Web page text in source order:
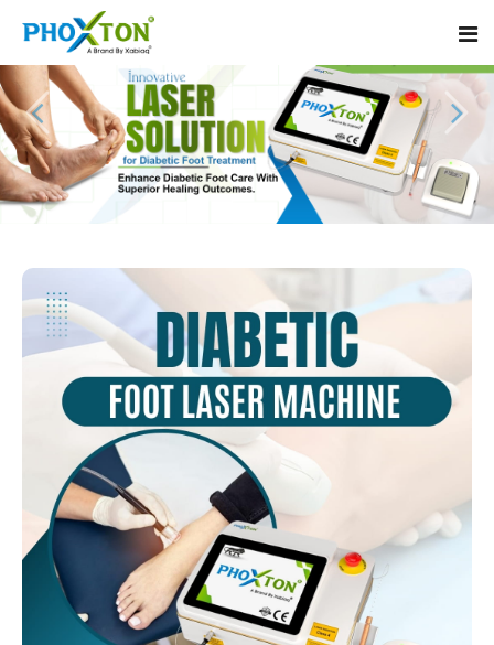
Home
About
Diabetic Foot Laser Machine
Foot Ulcers Laser Therapy Machine
Foot Low-Level Laser Therapy Devices
Diabetic Wound Healing Laser Machine
Cold Laser Therapy Devices
Laser Diabetic Foot Treatment Device
Diabetic Ulcer Healing Machine
Event
Procedure
Blogs
Contact